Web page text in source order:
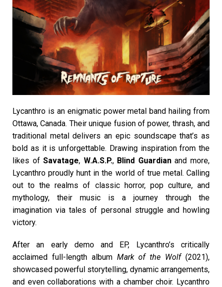
Lycanthro is an enigmatic power metal band hailing from
Ottawa, Canada. Their unique fusion of power, thrash, and
traditional metal delivers an epic soundscape that’s as
bold as it is unforgettable. Drawing inspiration from the
likes ofSavatage, W.A.S.P., Blind Guardianand more,
Lycanthro proudly hunt in the world of true metal. Calling
out to the realms of classic horror, pop culture, and
mythology, their music is a journey through the
imagination via tales of personal struggle and howling
victory.
After an early demo and EP, Lycanthro’s critically
acclaimed full-length album Mark of the Wolf(2021),
showcased powerful storytelling, dynamic arrangements,
and even collaborations with a chamber choir. Lycanthro